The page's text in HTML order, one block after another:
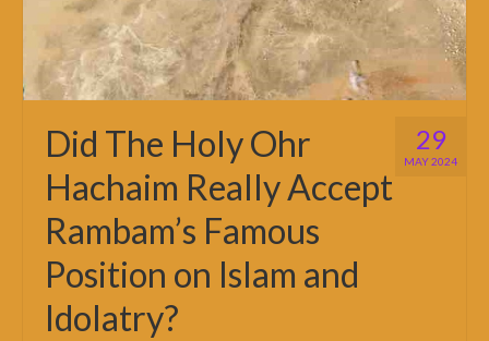
29
MAY 2024
Did The Holy Ohr
Hachaim Really Accept
Rambam’s Famous
Position on Islam and
Idolatry?